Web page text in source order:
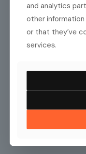
and analytics
other
or that they’ve
services.